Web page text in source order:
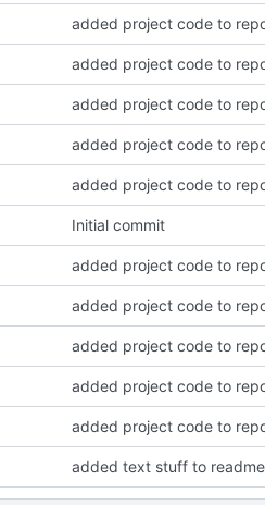
added project code to
added project code to
added project code to
added project code to
added project code to
Initial commit
added project code to
added project code to
added project code to
added project code to
added project code to
added text stuff to readme